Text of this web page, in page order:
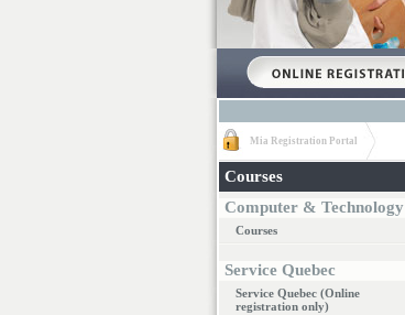
Mia Registration Portal
Courses
Computer & Technology
Courses
Service Quebec
Service Quebec (Online
registration only)